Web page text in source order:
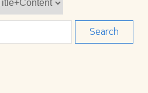
Search